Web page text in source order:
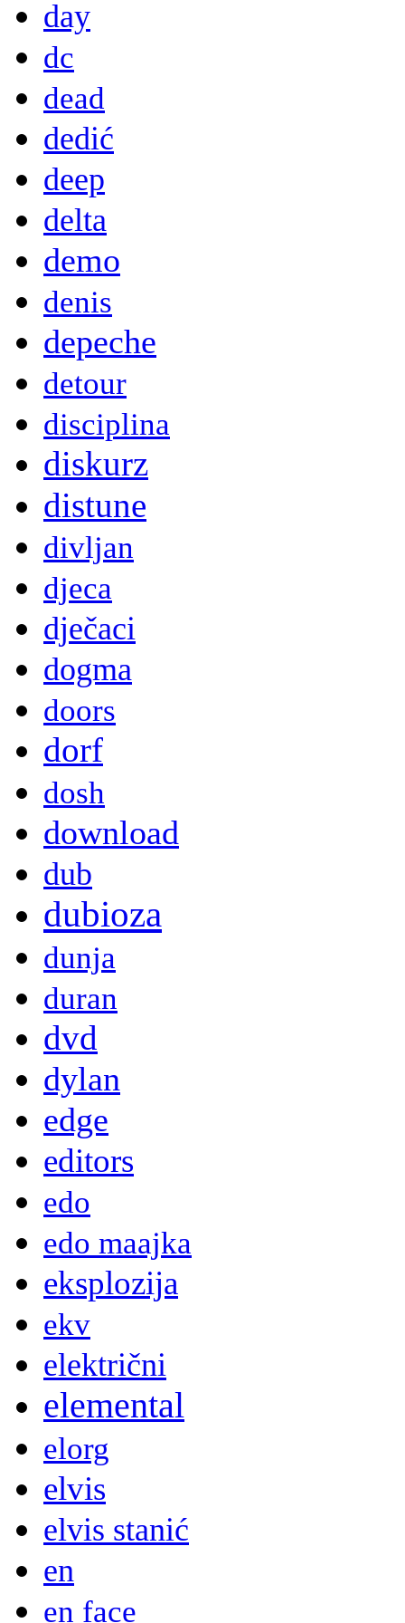
day
dc
dead
dedić
deep
delta
demo
denis
depeche
detour
disciplina
diskurz
distune
divljan
djeca
dječaci
dogma
doors
dorf
dosh
download
dub
dubioza
dunja
duran
dvd
dylan
edge
editors
edo
edo maajka
eksplozija
ekv
električni
elemental
elorg
elvis
elvis stanić
en
en face